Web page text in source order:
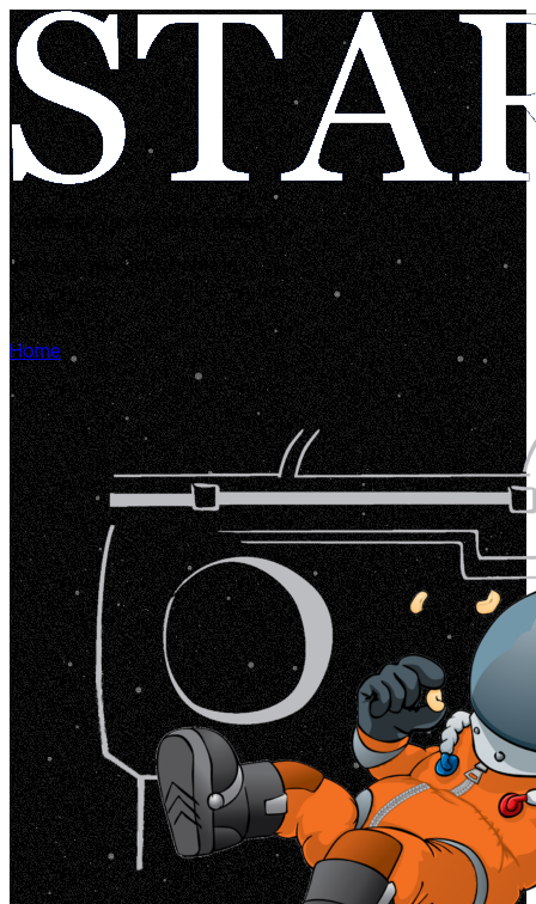
Looks like you're lost in space!
Let's get you back home in...
00:00:05
Home